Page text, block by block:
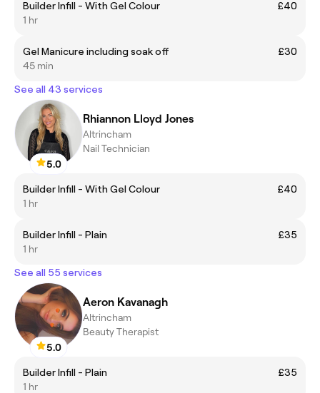
Builder Infill - With Gel Colour
£40
1 hr
Gel Manicure including soak off
£30
45 min
See all 43 services
5.0
Rhiannon Lloyd Jones
Altrincham
Nail Technician
Builder Infill - With Gel Colour
£40
1 hr
Builder Infill - Plain
£35
1 hr
See all 55 services
5.0
Aeron Kavanagh
Altrincham
Beauty Therapist
Builder Infill - Plain
£35
1 hr